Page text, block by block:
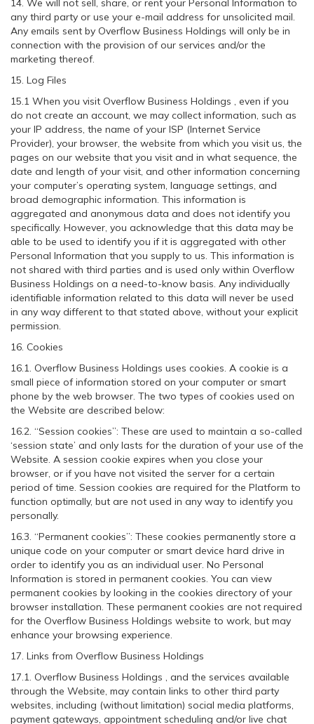
14. We will not sell, share, or rent your Personal Information to
any third party or use your e-mail address for unsolicited mail.
Any emails sent by Overflow Business Holdings will only be in
connection with the provision of our services and/or the
marketing thereof.
15. Log Files
15.1 When you visit Overflow Business Holdings , even if you
do not create an account, we may collect information, such as
your IP address, the name of your ISP (Internet Service
Provider), your browser, the website from which you visit us, the
pages on our website that you visit and in what sequence, the
date and length of your visit, and other information concerning
your computer’s operating system, language settings, and
broad demographic information. This information is
aggregated and anonymous data and does not identify you
specifically. However, you acknowledge that this data may be
able to be used to identify you if it is aggregated with other
Personal Information that you supply to us. This information is
not shared with third parties and is used only within Overflow
Business Holdings on a need-to-know basis. Any individually
identifiable information related to this data will never be used
in any way different to that stated above, without your explicit
permission.
16. Cookies
16.1. Overflow Business Holdings uses cookies. A cookie is a
small piece of information stored on your computer or smart
phone by the web browser. The two types of cookies used on
the Website are described below:
16.2. “Session cookies”: These are used to maintain a so-called
‘session state’ and only lasts for the duration of your use of the
Website. A session cookie expires when you close your
browser, or if you have not visited the server for a certain
period of time. Session cookies are required for the Platform to
function optimally, but are not used in any way to identify you
personally.
16.3. “Permanent cookies”: These cookies permanently store a
unique code on your computer or smart device hard drive in
order to identify you as an individual user. No Personal
Information is stored in permanent cookies. You can view
permanent cookies by looking in the cookies directory of your
browser installation. These permanent cookies are not required
for the Overflow Business Holdings website to work, but may
enhance your browsing experience.
17. Links from Overflow Business Holdings
17.1. Overflow Business Holdings , and the services available
through the Website, may contain links to other third party
websites, including (without limitation) social media platforms,
payment gateways, appointment scheduling and/or live chat